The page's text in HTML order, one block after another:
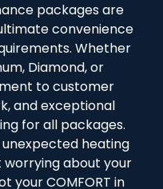
packages are
convenience
Whether
Diamond, or
to customer
and exceptional
for all packages.
unexpected heating
worrying about your
your COMFORT in